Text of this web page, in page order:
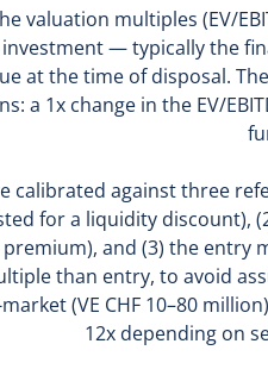
valuation multiples (EV/
— typically the
at the time of disposal.
a 1x change in the EV/
calibrated against three
for a liquidity discount),
and (3) the entry
than entry, to avoid
(VE CHF 10–80
12x depending on